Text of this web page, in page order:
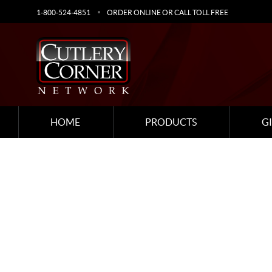
1-800-524-4851 ORDER ONLINE OR CALL TOLL FREE
HOME PRODUCTS